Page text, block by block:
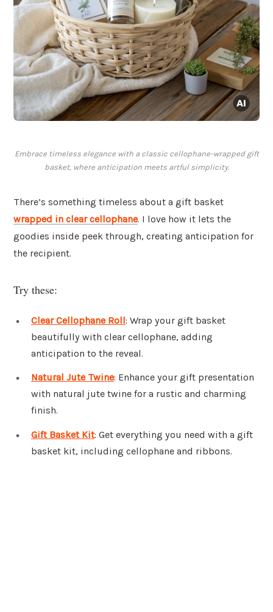
Embrace timeless elegance with a classic cellophane-wrapped gift
basket, where anticipation meets artful simplicity.
There’s something timeless about a gift basket
wrapped in clearcellophane. I love how it lets the
goodies inside peek through, creating anticipation for
the recipient.
Try these:
Clear Cellophane Roll: Wrap your gift basket
beautifully with clear cellophane, adding
anticipation to the reveal.
Natural Jute Twine: Enhance your gift presentation
with natural jute twine for a rustic and charming
finish.
Gift Basket Kit: Get everything you need with a gift
basket kit, including cellophane and ribbons.